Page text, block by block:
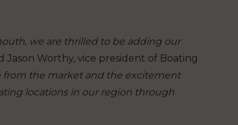
we are thrilled to be adding our
Jason Worthy, vice president of Boating
from the market and the excitement
locations in our region through